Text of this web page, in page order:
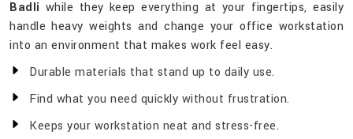
Badli while they keep everything at your fingertips, easily
handle heavy weights and change your office workstation
into an environment that makes work feel easy.
Durable materials that stand up to daily use.
Find what you need quickly without frustration.
Keeps your workstation neat and stress-free.